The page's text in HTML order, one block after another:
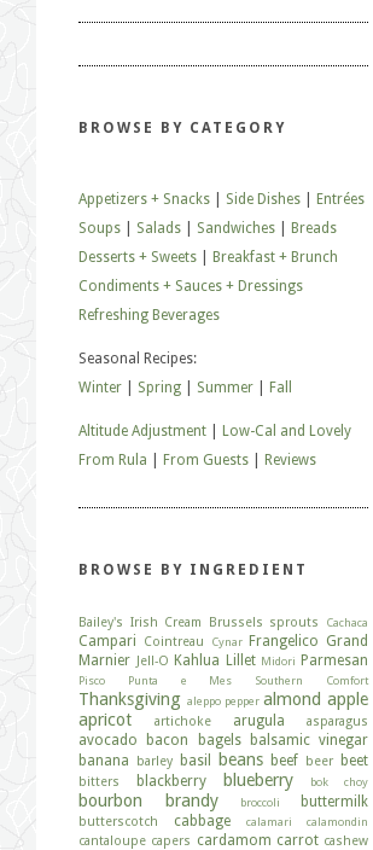
BROWSE BY CATEGORY
Appetizers + Snacks Side Dishes
Entrées
Soups
Salads Sandwiches
Breads
Desserts + Sweets
Breakfast + Brunch
Condiments + Sauces + Dressings
Refreshing Beverages
Seasonal Recipes:
Winter
Spring Summer Fall
Altitude Adjustment
Low-Cal and Lovely
From Rula
From Guests Reviews
BROWSE BY INGREDIENT
Bailey's Irish Cream Brussels sprouts Cachaca
Campari Cointreau Cynar Frangelico Grand
Marnier Jell-O Kahlua Lillet Midori Parmesan
Pisco Punta e Mes Southern Comfort
Thanksgiving aleppo pepper almond apple
apricot
artichoke arugula asparagus
avocado bacon bagels
balsamic vinegar
banana
barley basil beans beef beer beet
bitters blackberry blueberry bok choy
bourbon brandy broccoli buttermilk
butterscotch cabbage calamari calamondin
cantaloupe capers cardamom carrot cashew